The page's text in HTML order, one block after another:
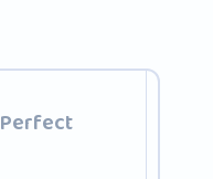
Perfect